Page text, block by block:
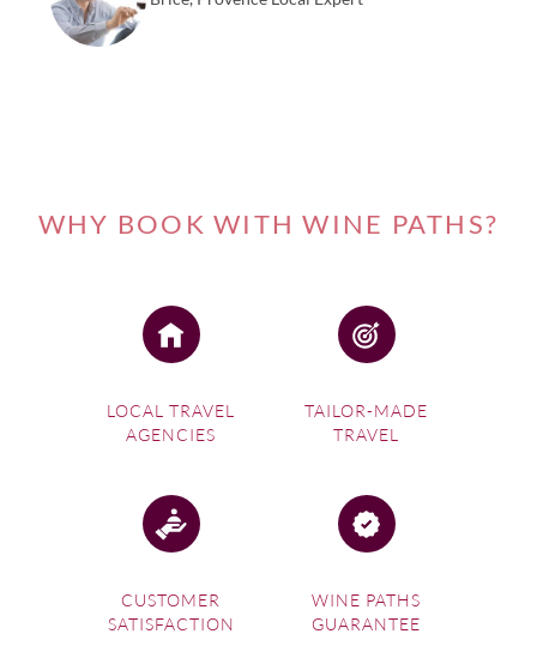
returning the recipe to Champagne.
WHY BOOK WITH WINE PATHS?
LOCAL TRAVEL
AGENCIES
TAILOR-MADE
TRAVEL
CUSTOMER
SATISFACTION
WINE PATHS
GUARANTEE